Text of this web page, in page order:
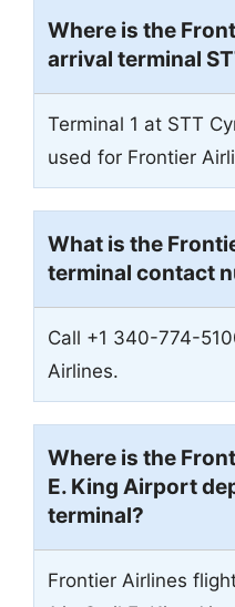
Where is the
arrival terminal
Terminal 1 at STT
used for Frontier
What is the
terminal contact
Call +1 340-774-
Airlines.
Where is the
E. King Airport
terminal?
Frontier Airlines